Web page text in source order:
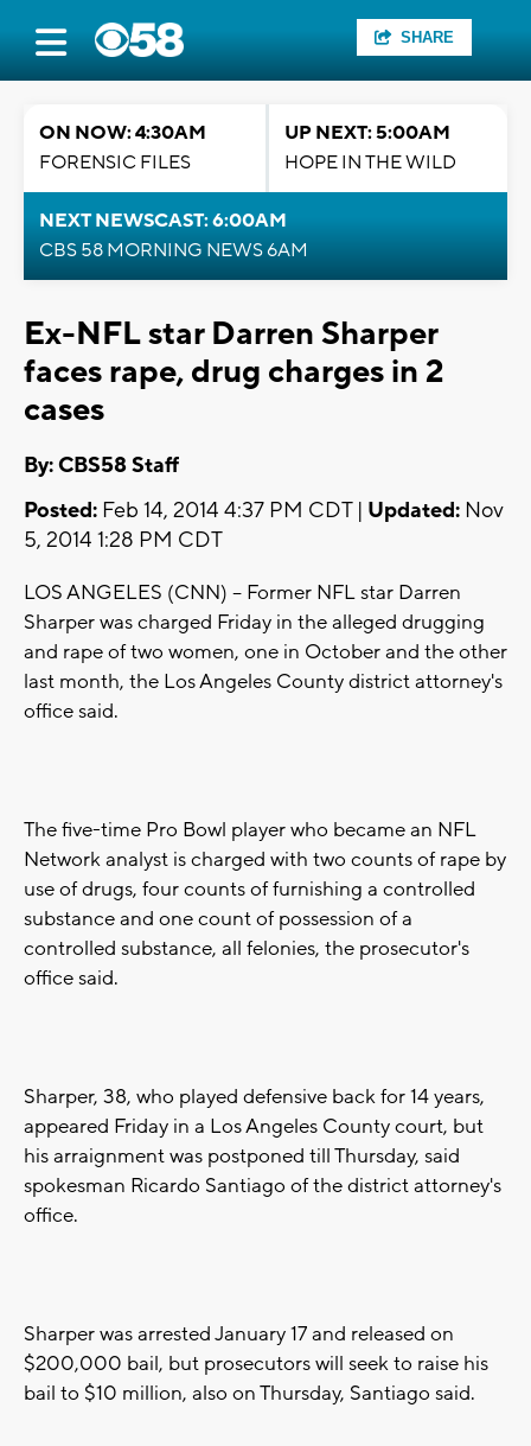
SHARE
ON NOW: 4:30AM
FORENSIC FILES
UP NEXT: 5:00AM
HOPE IN THE WILD
NEXT NEWSCAST: 6:00AM
CBS 58 MORNING NEWS 6AM
Ex-NFL star Darren Sharper
faces rape, drug charges in 2
cases
By: CBS58 Staff
Posted: Feb 14, 2014 4:37 PM CDT | Updated: Nov
5, 2014 1:28 PM CDT
LOS ANGELES (CNN) -- Former NFL star Darren
Sharper was charged Friday in the alleged drugging
and rape of two women, one in October and the other
last month, the Los Angeles County district attorney's
office said.
The five-time Pro Bowl player who became an NFL
Network analyst is charged with two counts of rape by
use of drugs, four counts of furnishing a controlled
substance and one count of possession of a
controlled substance, all felonies, the prosecutor's
office said.
Sharper, 38, who played defensive back for 14 years,
appeared Friday in a Los Angeles County court, but
his arraignment was postponed till Thursday, said
spokesman Ricardo Santiago of the district attorney's
office.
Sharper was arrested January 17 and released on
$200,000 bail, but prosecutors will seek to raise his
bail to $10 million, also on Thursday, Santiago said.